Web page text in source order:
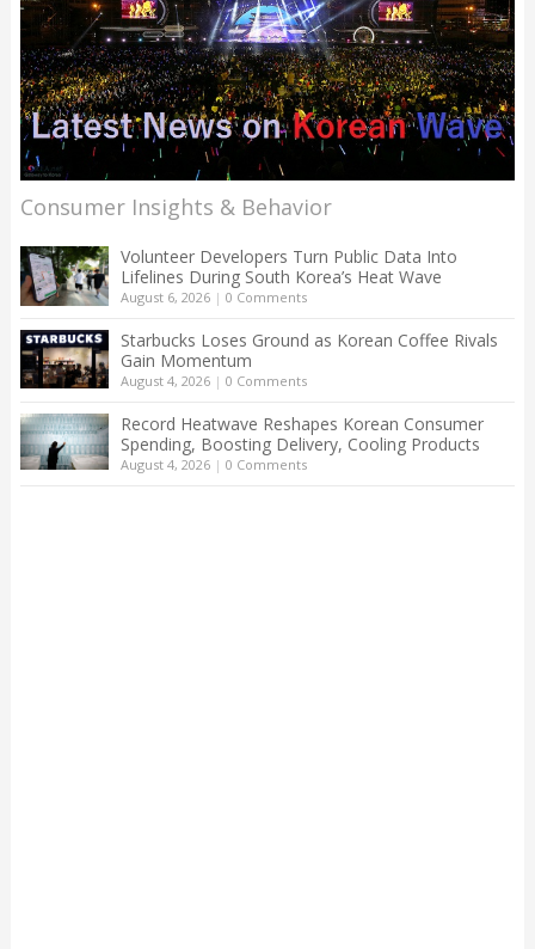
Consumer Insights & Behavior
Volunteer Developers Turn Public Data Into
Lifelines During South Korea’s Heat Wave
August 6, 2026| 0 Comments
Starbucks Loses Ground as Korean Coffee Rivals
Gain Momentum
August 4, 2026| 0 Comments
Record Heatwave Reshapes Korean Consumer
Spending, Boosting Delivery, Cooling Products
August 4, 2026| 0 Comments